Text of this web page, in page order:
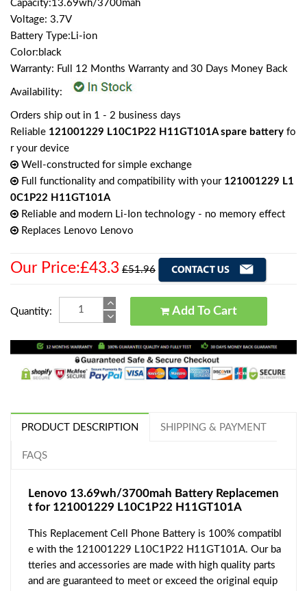
Capacity:13.69wh/3700mah
Voltage: 3.7V
Battery Type:Li-ion
Color:black
Warranty: Full 12 Months Warranty and 30 Days Money Back
Availability:
Orders ship out in 1 - 2 business days
Reliable 121001229 L10C1P22 H11GT101A spare battery fo
r your device
Well-constructed for simple exchange
Full functionality and compatibility with your 121001229 L1
0C1P22 H11GT101A
Reliable and modern Li-Ion technology - no memory effect
Replaces Lenovo Lenovo
Our Price:£43.3 £51.96
Quantity: Add To Cart
PRODUCT DESCRIPTION SHIPPING & PAYMENT
FAQS
Lenovo 13.69wh/3700mah Battery Replacemen
t for 121001229 L10C1P22 H11GT101A
This Replacement Cell Phone Battery is 100% compatibl
e with the 121001229 L10C1P22 H11GT101A. Our ba
tteries and accessories are made with high quality parts
and are guaranteed to meet or exceed the original equip